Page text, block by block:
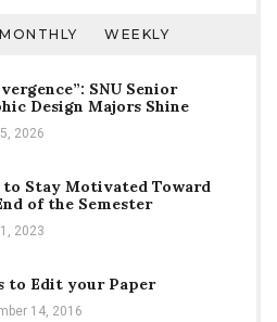
MONTHLY WEEKLY
SNU Senior
Design Majors Shine
2026
to Stay Motivated Toward
of the Semester
2023
to Edit your Paper
14, 2016